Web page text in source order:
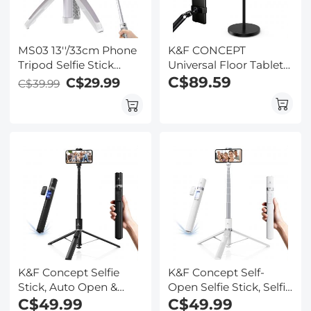
MS03 13''/33cm Phone
Tripod Selfie Stick
Desktop Stand (Small
And Insta Orange Gray
C$39.99 C$29.99
K&F CONCEPT
Universal Floor Tablet
Stand and Phone
Clamps, 1.6m
Adjustable Lazy Arm
for Bed Sofa,
Compatible with iPad,
iPhone
C$89.59
K&F Concept Selfie
Stick, Auto Open &
Close Phone Tripod
C$49.99
K&F Concept Self-
Open Selfie Stick, Selfie
Stick Tripod with
C$49.99